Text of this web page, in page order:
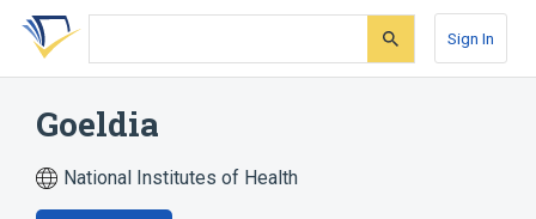
Skip
search
Skip
Skip
account
Sign In
Goeldia
National Institutes of Health